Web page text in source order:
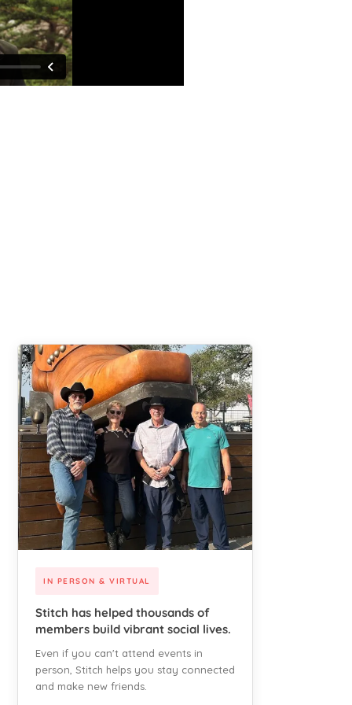
IN PERSON & VIRTUAL
Stitch has helped thousands of
members build vibrant social lives.
Even if you can't attend events in
person, Stitch helps you stay connected
and make new friends.